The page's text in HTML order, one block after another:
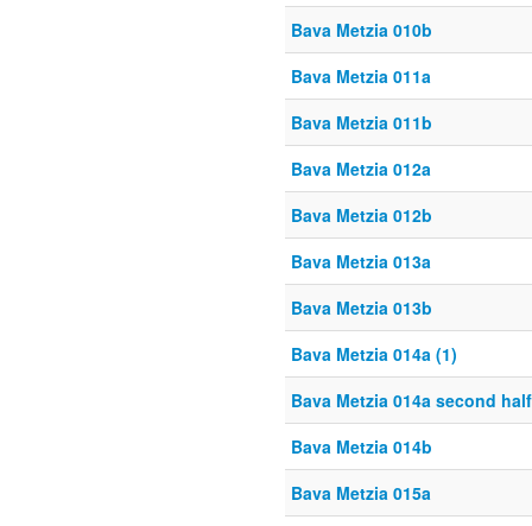
Bava Metzia 010b
Bava Metzia 011a
Bava Metzia 011b
Bava Metzia 012a
Bava Metzia 012b
Bava Metzia 013a
Bava Metzia 013b
Bava Metzia 014a (1)
Bava Metzia 014a second half
Bava Metzia 014b
Bava Metzia 015a